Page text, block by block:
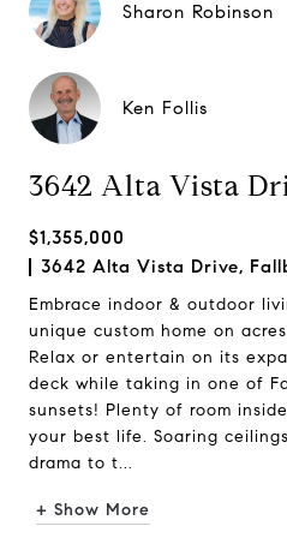
Sharon Robinson
Ken Follis
3642 Alta Vista
$1,355,000
3642 Alta Vista Drive,
Embrace indoor & outdoor
unique custom home on
Relax or entertain on its
deck while taking in one of
sunsets! Plenty of room
your best life. Soaring
drama to t...
+ Show More